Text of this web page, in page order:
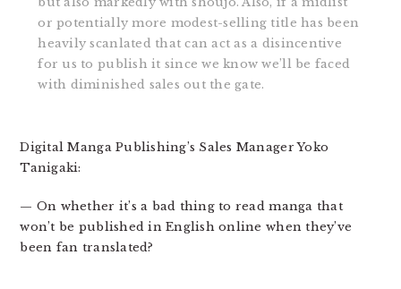
or potentially more modest-selling title has been
heavily scanlated that can act as a disincentive
for us to publish it since we know we’ll be faced
with diminished sales out the gate.
Digital Manga Publishing’s Sales Manager Yoko
Tanigaki:
— On whether it’s a bad thing to read manga that
won’t be published in English online when they’ve
been fan translated?